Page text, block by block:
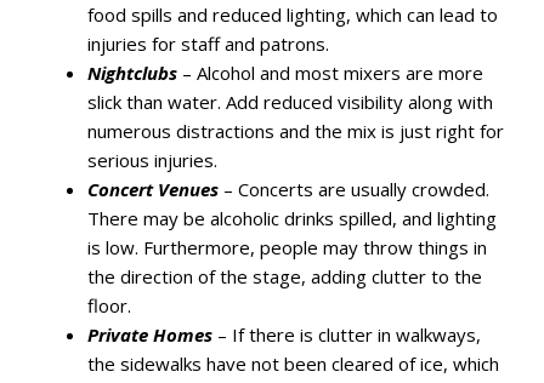
food spills and reduced lighting, which can lead to
injuries for staff and patrons.
Nightclubs – Alcohol and most mixers are more
slick than water. Add reduced visibility along with
numerous distractions and the mix is just right for
serious injuries.
Concert Venues – Concerts are usually crowded.
There may be alcoholic drinks spilled, and lighting
is low. Furthermore, people may throw things in
the direction of the stage, adding clutter to the
floor.
Private Homes – If there is clutter in walkways,
the sidewalks have not been cleared of ice, which